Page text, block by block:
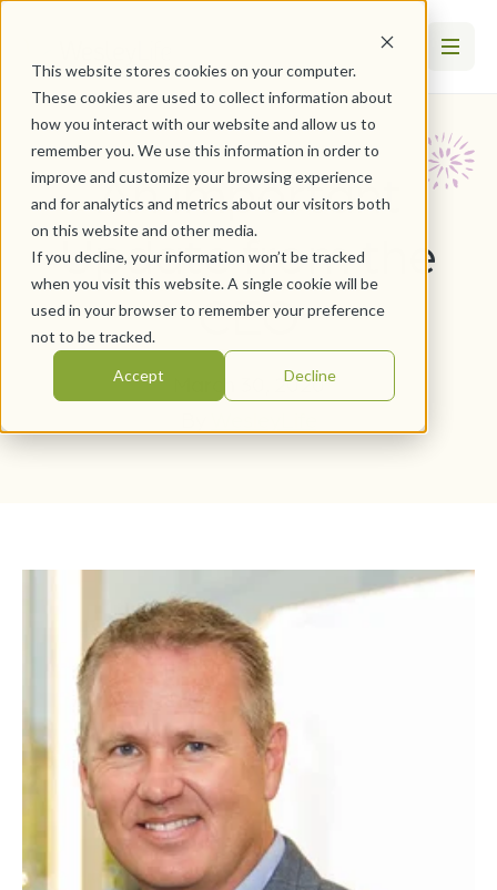
This website stores cookies on your computer.
These cookies are used to collect information about
how you interact with our website and allow us to
remember you. We use this information in order to
improve and customize your browsing experience
and for analytics and metrics about our visitors both
on this website and other media.
If you decline, your information won’t be tracked
when you visit this website. A single cookie will be
used in your browser to remember your preference
not to be tracked.
Accept Decline
An Important
Update from the
CEO
March 30, 2020